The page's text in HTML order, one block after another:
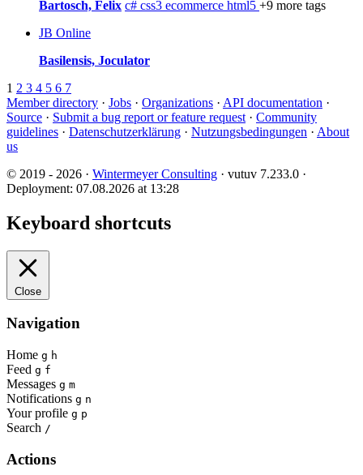
Bartosch, Felix c# css3 ecommerce html5 +9 more tags
JB Online
Basilensis, Joculator
1 2 3 4 5 6 7
Member directory · Jobs · Organizations · API documentation ·
Source · Submit a bug report or feature request · Community
guidelines · Datenschutzerklärung · Nutzungsbedingungen · About
us
© 2019 - 2026 · Wintermeyer Consulting · vutuv 7.233.0 ·
Deployment: 07.08.2026 at 13:28
Keyboard shortcuts
Close
Navigation
Home g h
Feed g f
Messages g m
Notifications g n
Your profile g p
Search /
Actions